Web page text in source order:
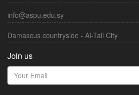
info@aspu.edu.sy
Damascus countryside - Al-Tall City
Join us